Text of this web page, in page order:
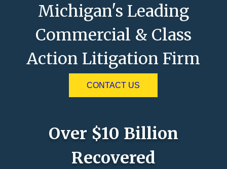
Michigan's Leading
Commercial & Class
Action Litigation Firm
CONTACT US
Over $10 Billion
Recovered